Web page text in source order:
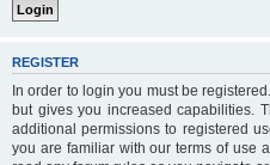
REGISTER
In order to login you must be
but gives you increased capabilities.
additional permissions to registered
you are familiar with our terms of use